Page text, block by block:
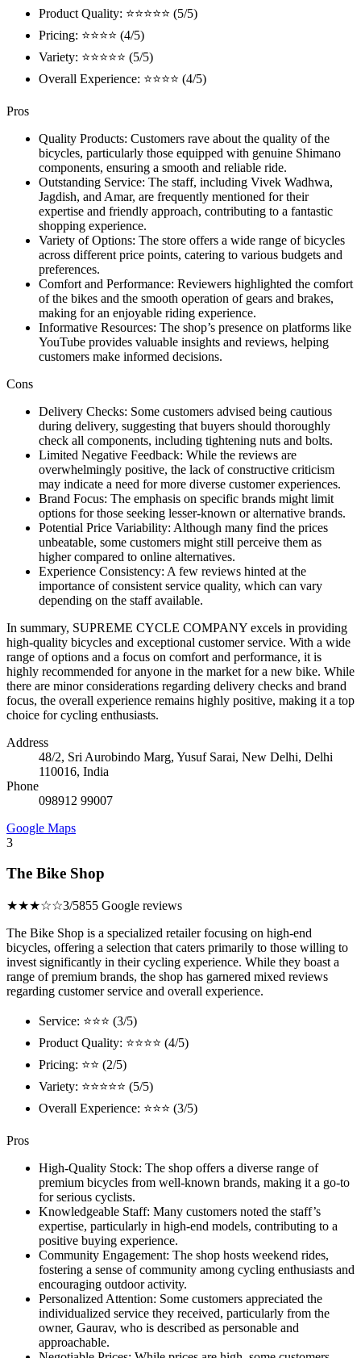
Product Quality: ⭐⭐⭐⭐⭐ (5/5)
Pricing: ⭐⭐⭐⭐ (4/5)
Variety: ⭐⭐⭐⭐⭐ (5/5)
Overall Experience: ⭐⭐⭐⭐ (4/5)
Pros
Quality Products: Customers rave about the quality of the
bicycles, particularly those equipped with genuine Shimano
components, ensuring a smooth and reliable ride.
Outstanding Service: The staff, including Vivek Wadhwa,
Jagdish, and Amar, are frequently mentioned for their
expertise and friendly approach, contributing to a fantastic
shopping experience.
Variety of Options: The store offers a wide range of bicycles
across different price points, catering to various budgets and
preferences.
Comfort and Performance: Reviewers highlighted the comfort
of the bikes and the smooth operation of gears and brakes,
making for an enjoyable riding experience.
Informative Resources: The shop’s presence on platforms like
YouTube provides valuable insights and reviews, helping
customers make informed decisions.
Cons
Delivery Checks: Some customers advised being cautious
during delivery, suggesting that buyers should thoroughly
check all components, including tightening nuts and bolts.
Limited Negative Feedback: While the reviews are
overwhelmingly positive, the lack of constructive criticism
may indicate a need for more diverse customer experiences.
Brand Focus: The emphasis on specific brands might limit
options for those seeking lesser-known or alternative brands.
Potential Price Variability: Although many find the prices
unbeatable, some customers might still perceive them as
higher compared to online alternatives.
Experience Consistency: A few reviews hinted at the
importance of consistent service quality, which can vary
depending on the staff available.
In summary, SUPREME CYCLE COMPANY excels in providing
high-quality bicycles and exceptional customer service. With a wide
range of options and a focus on comfort and performance, it is
highly recommended for anyone in the market for a new bike. While
there are minor considerations regarding delivery checks and brand
focus, the overall experience remains highly positive, making it a top
choice for cycling enthusiasts.
Address
48/2, Sri Aurobindo Marg, Yusuf Sarai, New Delhi, Delhi
110016, India
Phone
098912 99007
Google Maps
3
The Bike Shop
★★★☆☆3/5855 Google reviews
The Bike Shop is a specialized retailer focusing on high-end
bicycles, offering a selection that caters primarily to those willing to
invest significantly in their cycling experience. While they boast a
range of premium brands, the shop has garnered mixed reviews
regarding customer service and overall experience.
Service: ⭐⭐⭐ (3/5)
Product Quality: ⭐⭐⭐⭐ (4/5)
Pricing: ⭐⭐ (2/5)
Variety: ⭐⭐⭐⭐⭐ (5/5)
Overall Experience: ⭐⭐⭐ (3/5)
Pros
High-Quality Stock: The shop offers a diverse range of
premium bicycles from well-known brands, making it a go-to
for serious cyclists.
Knowledgeable Staff: Many customers noted the staff’s
expertise, particularly in high-end models, contributing to a
positive buying experience.
Community Engagement: The shop hosts weekend rides,
fostering a sense of community among cycling enthusiasts and
encouraging outdoor activity.
Personalized Attention: Some customers appreciated the
individualized service they received, particularly from the
owner, Gaurav, who is described as personable and
approachable.